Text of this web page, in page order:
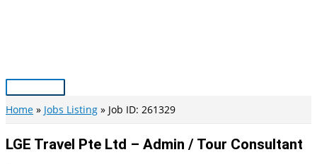
Main
Menu
Home Jobs Listing Job ID: 261329
LGE Travel Pte Ltd – Admin / Tour Consultant